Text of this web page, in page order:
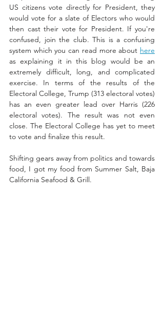
US citizens vote directly for President, they
would vote for a slate of Electors who would
then cast their vote for President. If you're
confused, join the club. This is a confusing
system which you can read more about here
as explaining it in this blog would be an
extremely difficult, long, and complicated
exercise. In terms of the results of the
Electoral College, Trump (313 electoral votes)
has an even greater lead over Harris (226
electoral votes). The result was not even
close. The Electoral College has yet to meet
to vote and finalize this result.
Shifting gears away from politics and towards
food, I got my food from Summer Salt, Baja
California Seafood & Grill.